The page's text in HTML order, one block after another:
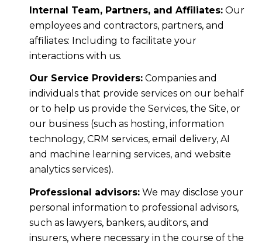
Internal Team, Partners, and Affiliates:Our
employees and contractors, partners, and
affiliates: Including to facilitate your
interactions with us.
Our Service Providers:Companies and
individuals that provide services on our behalf
or to help us provide the Services, the Site, or
our business (such as hosting, information
technology, CRM services, email delivery, AI
and machine learning services, and website
analytics services).
Professional advisors:We may disclose your
personal information to professional advisors,
such as lawyers, bankers, auditors, and
insurers, where necessary in the course of the